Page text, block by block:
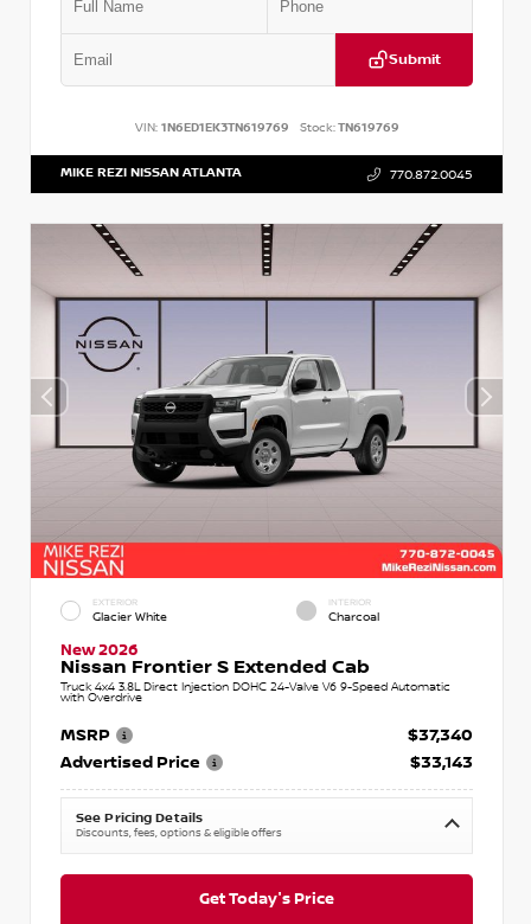
Submit
VIN: 1N6ED1EK3TN619769 Stock:TN619769
MIKE REZI NISSAN ATLANTA 770.872.0045
EXTERIOR
Glacier White
INTERIOR
Charcoal
New 2026
Nissan Frontier S Extended Cab
Truck 4x4 3.8L Direct Injection DOHC 24-Valve V6 9-Speed Automatic
with Overdrive
MSRP
$37,340
Advertised Price
$33,143
See Pricing Details
Discounts, fees, options & eligible offers
Get Today's Price